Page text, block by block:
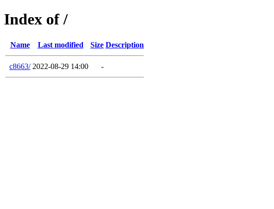
Index of /
Name Last modified Size Description
c8663/ 2022-08-29 14:00 -